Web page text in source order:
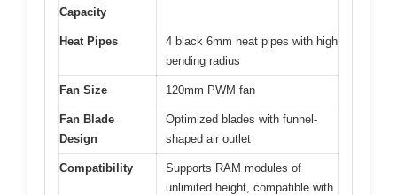
Capacity
Heat Pipes
4 black 6mm heat pipes with high
bending radius
Fan Size 120mm PWM fan
Fan Blade
Design
Optimized blades with funnel-
shaped air outlet
Compatibility
Supports RAM modules of
unlimited height, compatible with